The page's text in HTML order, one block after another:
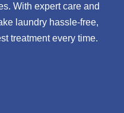
With expert care and
laundry hassle-free,
treatment every time.